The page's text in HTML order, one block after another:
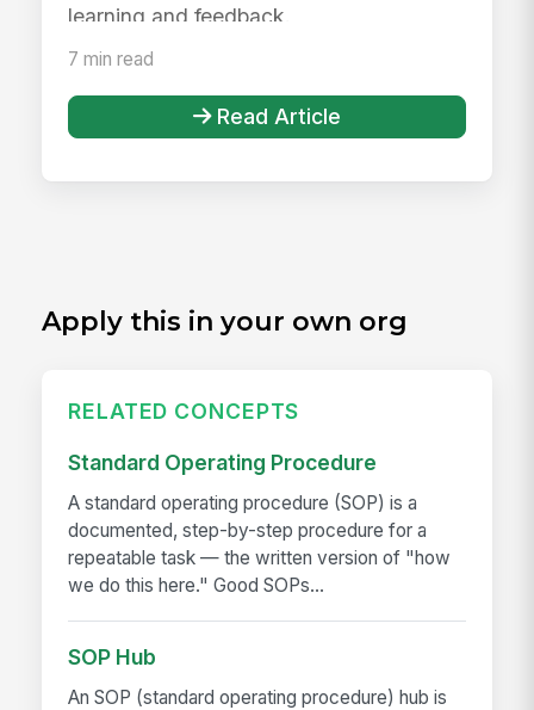
learning and feedback.
7 min read
Read Article
Apply this in your own org
RELATED CONCEPTS
Standard Operating Procedure
A standard operating procedure (SOP) is a
documented, step-by-step procedure for a
repeatable task — the written version of "how
we do this here." Good SOPs...
SOP Hub
An SOP (standard operating procedure) hub is